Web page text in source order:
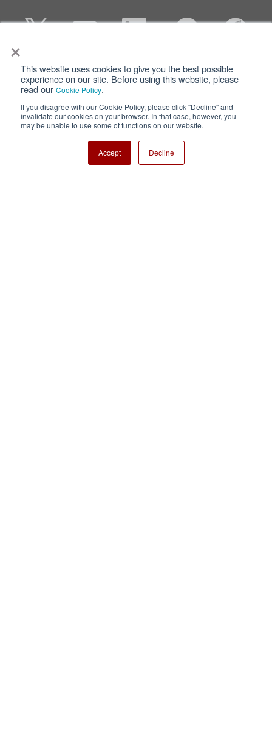
×
This website uses cookies to give you the best possible
experience on our site. Before using this website, please
read our Cookie Policy.
If you disagree with our Cookie Policy, please click "Decline" and
invalidate our cookies on your browser. In that case, however, you
may be unable to use some of functions on our website.
Accept Decline
Privacy Terms of Use
Nisshinbo Holdings Inc.
Copyright ⓒ Nisshinbo Micro Devices Inc. All Rights Reserved.